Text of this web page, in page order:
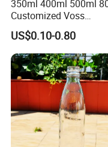
350ml 400ml 500ml
Customized Voss
Cylindrical Glass Water
Bottle for Mineral Water
Sparkling Water Soda
with Color Plastic Cap
ODM
US$0.10-0.80